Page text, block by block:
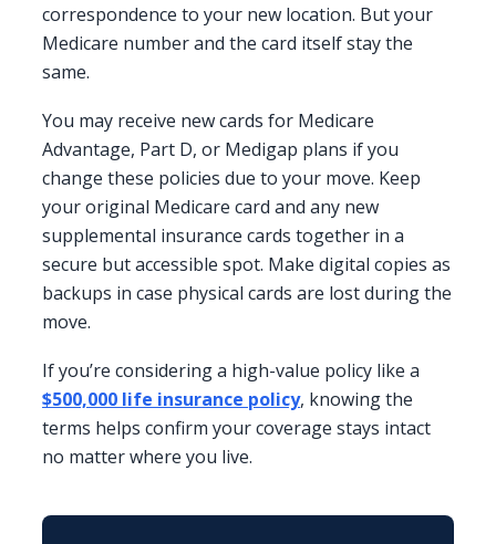
correspondence to your new location. But your
Medicare number and the card itself stay the
same.
You may receive new cards for Medicare
Advantage, Part D, or Medigap plans if you
change these policies due to your move. Keep
your original Medicare card and any new
supplemental insurance cards together in a
secure but accessible spot. Make digital copies as
backups in case physical cards are lost during the
move.
If you’re considering a high-value policy like a
$500,000 life insurance policy, knowing the
terms helps confirm your coverage stays intact
no matter where you live.